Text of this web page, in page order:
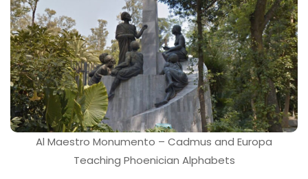
Al Maestro Monumento – Cadmus and Europa
Teaching Phoenician Alphabets